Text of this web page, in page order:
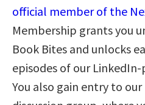
official member of the
Membership grants you
Book Bites and unlocks
episodes of our
You also gain entry to